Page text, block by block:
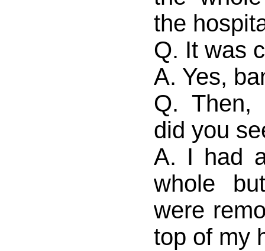
the
Q. It was
A. Yes,
Q. Then,
did you
A. I had
whole
were
top of my